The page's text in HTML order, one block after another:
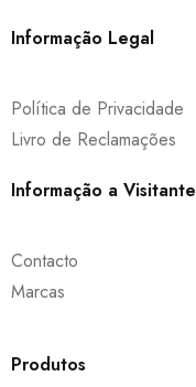
Informação Legal
Política de Privacidade
Livro de Reclamações
Informação a Visitante
Contacto
Marcas
Produtos